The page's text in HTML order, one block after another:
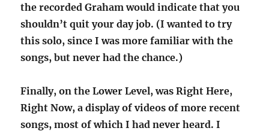
the recorded Graham would indicate that you
shouldn’t quit your day job. (I wanted to try
this solo, since I was more familiar with the
songs, but never had the chance.)
Finally, on the Lower Level, was Right Here,
Right Now, a display of videos of more recent
songs, most of which I had never heard. I